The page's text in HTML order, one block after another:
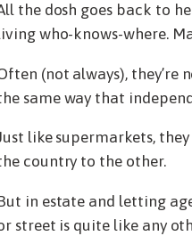
the dosh goes back to
who-knows-where.
(not always),
same way that
like supermarkets,
country to the other.
in estate and letting
street is quite like any